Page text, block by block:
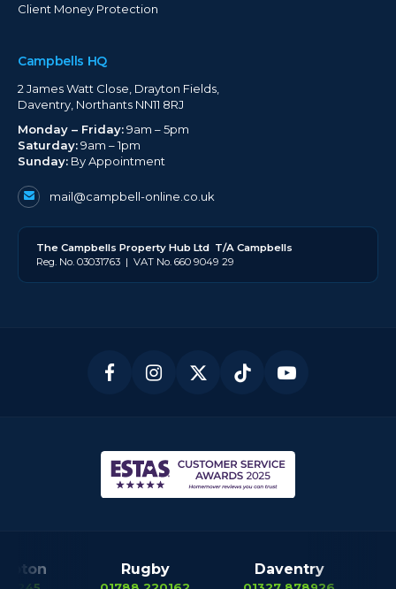
Client Money Protection
Campbells HQ
2 James Watt Close, Drayton Fields,
Daventry, Northants NN11 8RJ
Monday – Friday:9am – 5pm
Saturday:9am – 1pm
Sunday: By Appointment
mail@campbell-online.co.uk
The Campbells Property Hub Ltd T/A Campbells
Reg. No. 03031763 | VAT No. 660 9049 29
Rugby Daventry